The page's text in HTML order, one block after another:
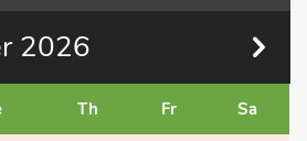
2026
Th Fr Sa